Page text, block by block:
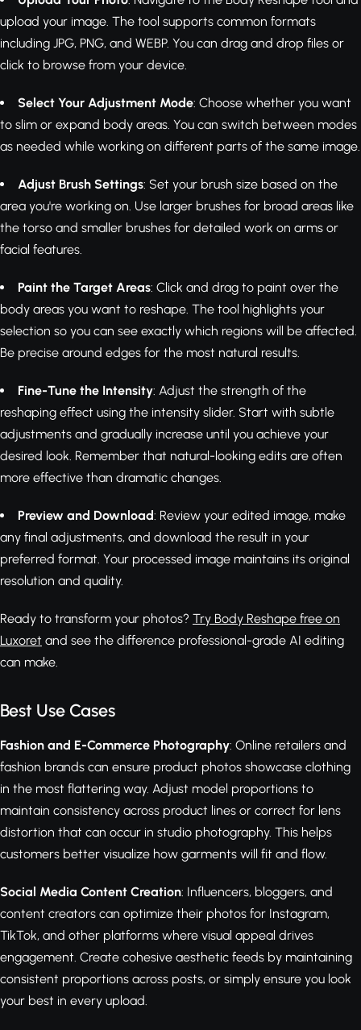
upload your image. The tool supports common formats
including JPG, PNG, and WEBP. You can drag and drop files or
click to browse from your device.
Select Your Adjustment Mode: Choose whether you want
to slim or expand body areas. You can switch between modes
as needed while working on different parts of the same image.
Adjust Brush Settings: Set your brush size based on the
area you're working on. Use larger brushes for broad areas like
the torso and smaller brushes for detailed work on arms or
facial features.
Paint the Target Areas: Click and drag to paint over the
body areas you want to reshape. The tool highlights your
selection so you can see exactly which regions will be affected.
Be precise around edges for the most natural results.
Fine-Tune the Intensity: Adjust the strength of the
reshaping effect using the intensity slider. Start with subtle
adjustments and gradually increase until you achieve your
desired look. Remember that natural-looking edits are often
more effective than dramatic changes.
Preview and Download: Review your edited image, make
any final adjustments, and download the result in your
preferred format. Your processed image maintains its original
resolution and quality.
Ready to transform your photos? Try Body Reshape free on
Luxoret and see the difference professional-grade AI editing
can make.
Best Use Cases
Fashion and E-Commerce Photography: Online retailers and
fashion brands can ensure product photos showcase clothing
in the most flattering way. Adjust model proportions to
maintain consistency across product lines or correct for lens
distortion that can occur in studio photography. This helps
customers better visualize how garments will fit and flow.
Social Media Content Creation: Influencers, bloggers, and
content creators can optimize their photos for Instagram,
TikTok, and other platforms where visual appeal drives
engagement. Create cohesive aesthetic feeds by maintaining
consistent proportions across posts, or simply ensure you look
your best in every upload.